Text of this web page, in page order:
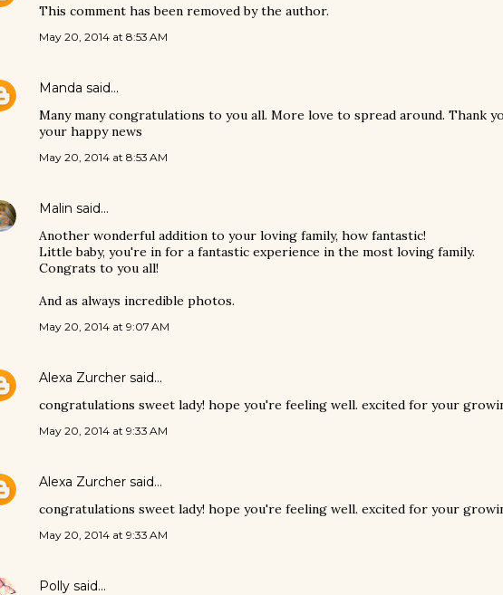
This comment has been removed by the author.
May 20, 2014 at 8:53 AM
Manda said…
Many many congratulations to you all. More love to spread around. Thank
your happy news
May 20, 2014 at 8:53 AM
Malin said…
Another wonderful addition to your loving family, how fantastic!
Little baby, you're in for a fantastic experience in the most loving family.
Congrats to you all!
And as always incredible photos.
May 20, 2014 at 9:07 AM
Alexa Zurcher said…
congratulations sweet lady! hope you're feeling well. excited for your
May 20, 2014 at 9:33 AM
Alexa Zurcher said…
congratulations sweet lady! hope you're feeling well. excited for your
May 20, 2014 at 9:33 AM
Polly said…